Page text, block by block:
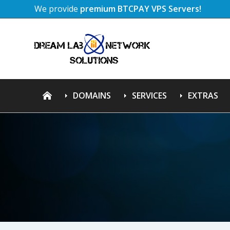
We provide premium BTCPAY VPS Servers!
DOMAINS SERVICES EXTRAS